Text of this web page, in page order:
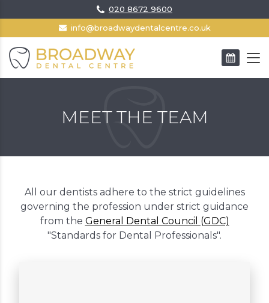
020 8672 9600
info@broadwaydentalcentre.co.uk
BOOK AN APPOINTMENT
MEET THE TEAM
All our dentists adhere to the strict guidelines
governing the profession under strict guidance
from the General Dental Council (GDC)
"Standards for Dental Professionals".